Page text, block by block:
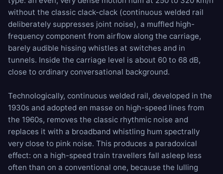
without the classic clack-clack (continuous welded rail
deliberately suppresses joint noise), a muffled high-
frequency component from airflow along the carriage,
barely audible hissing whistles at switches and in
tunnels. Inside the carriage level is about 60 to 68 dB,
close to ordinary conversational background.
Technologically, continuous welded rail, developed in the
1930s and adopted en masse on high-speed lines from
the 1960s, removes the classic rhythmic noise and
replaces it with a broadband whistling hum spectrally
very close to pink noise. This produces a paradoxical
effect: on a high-speed train travellers fall asleep less
often than on a conventional one, because the lulling